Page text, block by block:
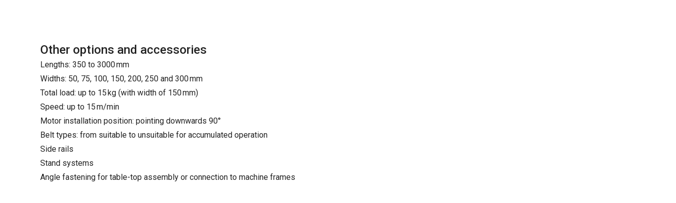
Other options and accessories
Lengths: 350 to 3000 mm
Widths: 50, 75, 100, 150, 200, 250 and 300 mm
Total load: up to 15 kg (with width of 150 mm)
Speed: up to 15 m/min
Motor installation position: pointing downwards 90°
Belt types: from suitable to unsuitable for accumulated operation
Side rails
Stand systems
Angle fastening for table-top assembly or connection to machine frames